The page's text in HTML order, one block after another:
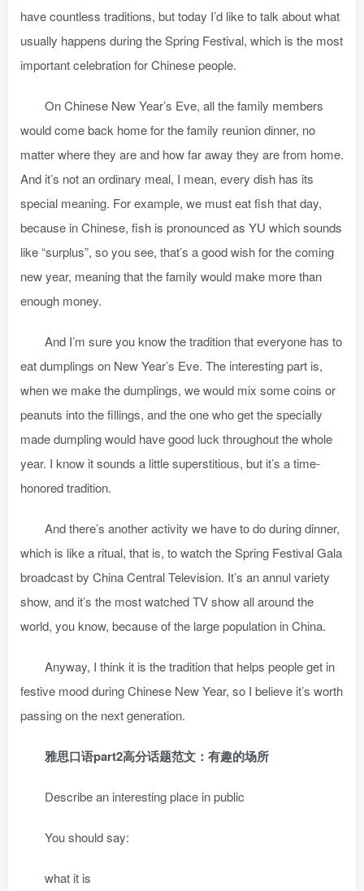
have countless traditions, but today I’d like to talk about what
usually happens during the Spring Festival, which is the most
important celebration for Chinese people.
On Chinese New Year’s Eve, all the family members
would come back home for the family reunion dinner, no
matter where they are and how far away they are from home.
And it’s not an ordinary meal, I mean, every dish has its
special meaning. For example, we must eat fish that day,
because in Chinese, fish is pronounced as YU which sounds
like “surplus”, so you see, that’s a good wish for the coming
new year, meaning that the family would make more than
enough money.
And I’m sure you know the tradition that everyone has to
eat dumplings on New Year’s Eve. The interesting part is,
when we make the dumplings, we would mix some coins or
peanuts into the fillings, and the one who get the specially
made dumpling would have good luck throughout the whole
year. I know it sounds a little superstitious, but it’s a time-
honored tradition.
And there’s another activity we have to do during dinner,
which is like a ritual, that is, to watch the Spring Festival Gala
broadcast by China Central Television. It’s an annul variety
show, and it’s the most watched TV show all around the
world, you know, because of the large population in China.
Anyway, I think it is the tradition that helps people get in
festive mood during Chinese New Year, so I believe it’s worth
passing on the next generation.
雅思口语part2高分话题范文：有趣的场所
Describe an interesting place in public
You should say:
what it is